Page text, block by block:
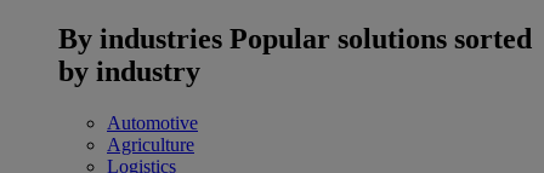
By industries Popular solutions sorted
by industry
Automotive
Agriculture
Logistics